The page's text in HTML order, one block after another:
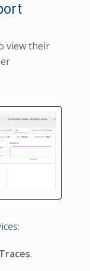
view their
Traces.